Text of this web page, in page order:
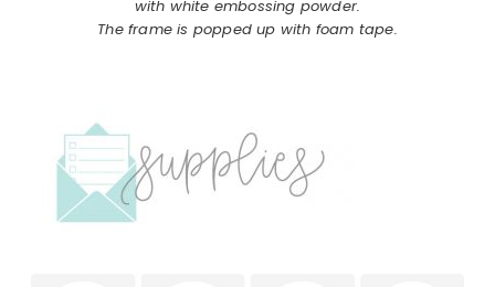
with white embossing powder.
The frame is popped up with foam tape.